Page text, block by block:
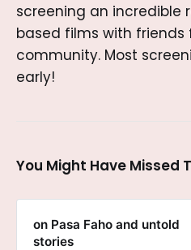
screening an incredible
based films with
community. Most
early!
You Might Have Missed
on Pasa Faho and untold
stories